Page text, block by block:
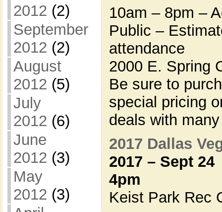
2012 (2)
September
2012 (2)
August
2012 (5)
July
2012 (6)
June
2012 (3)
May
2012 (3)
10am – 8pm –
Public –
attendance
2000 E. Spring
Be sure to
special pricing
deals with
2017 Dallas
2017 – Sept
4pm
Keist Park Rec